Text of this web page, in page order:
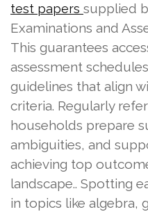
test papers supplied
Examinations and
This guarantees
assessment
guidelines that align
criteria. Regularly
households prepare
ambiguities, and
achieving top
landscape.. Spotting
in topics like algebra,